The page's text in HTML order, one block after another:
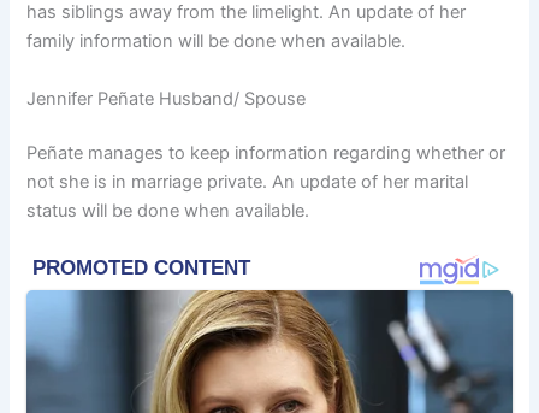
has siblings away from the limelight. An update of her
family information will be done when available.
Jennifer Peñate Husband/ Spouse
Peñate manages to keep information regarding whether or
not she is in marriage private. An update of her marital
status will be done when available.